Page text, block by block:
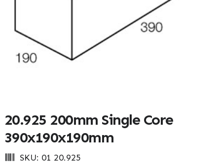
20.925 200mm Single Core
390x190x190mm
SKU: 01 20.925